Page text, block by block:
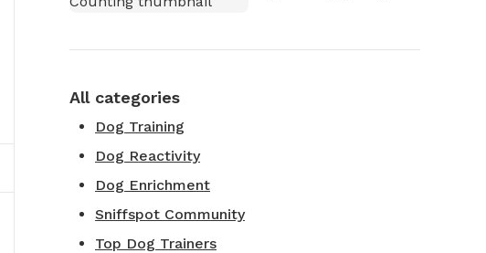
All categories
Dog Training
Dog Reactivity
Dog Enrichment
Sniffspot Community
Top Dog Trainers